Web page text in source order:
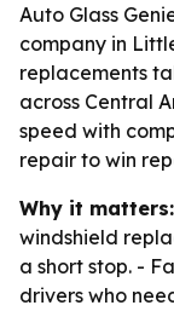
Auto Glass
company in
replacements
across Central
speed with
repair to win
Why it matters:
windshield
a short stop. -
drivers who